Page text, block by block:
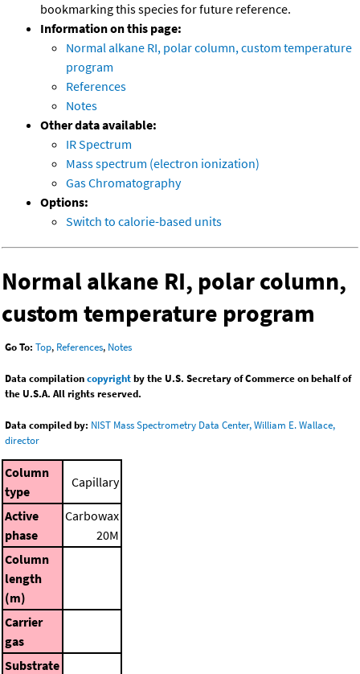
bookmarking this species for future reference.
Information on this page:
Normal alkane RI, polar column, custom temperature
program
References
Notes
Other data available:
IR Spectrum
Mass spectrum (electron ionization)
Gas Chromatography
Options:
Switch to calorie-based units
Normal alkane RI, polar column,
custom temperature program
Go To: Top, References, Notes
Data compilationcopyrightby the U.S. Secretary of Commerce on behalf of
the U.S.A. All rights reserved.
Data compiled by: NIST Mass Spectrometry Data Center, William E. Wallace,
director
Column
type
Capillary
Active
phase
Carbowax
20M
Column
length
(m)
Carrier
gas
Substrate